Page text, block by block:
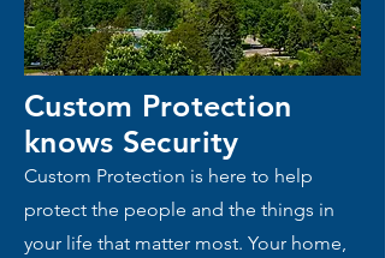
Custom Protection
knows Security
Custom Protection is here to help
protect the people and the things in
your life that matter most. Your home,